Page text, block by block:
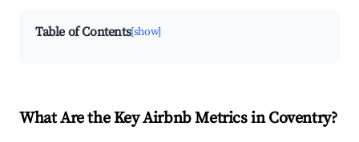
Table of Contents[show]
What Are the Key Airbnb Metrics in Coventry?